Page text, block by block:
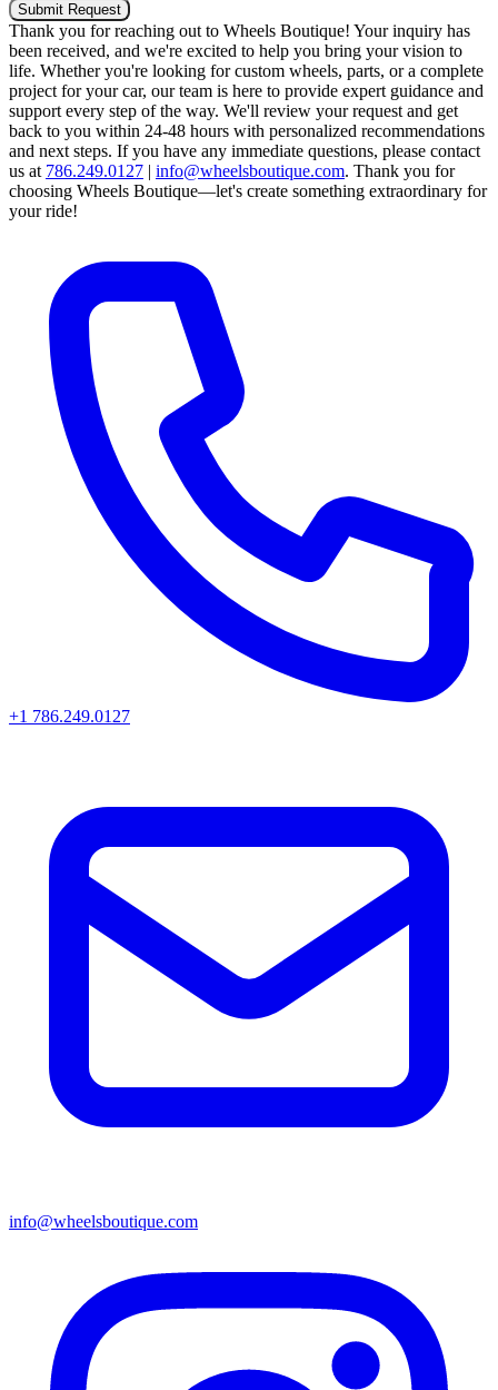
Submit Request
Thank you for reaching out to Wheels Boutique! Your inquiry has
been received, and we're excited to help you bring your vision to
life. Whether you're looking for custom wheels, parts, or a complete
project for your car, our team is here to provide expert guidance and
support every step of the way. We'll review your request and get
back to you within 24-48 hours with personalized recommendations
and next steps. If you have any immediate questions, please contact
us at 786.249.0127 | info@wheelsboutique.com. Thank you for
choosing Wheels Boutique—let's create something extraordinary for
your ride!
+1 786.249.0127
info@wheelsboutique.com